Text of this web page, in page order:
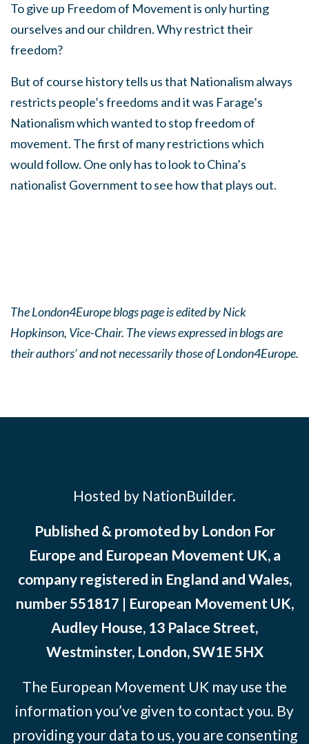
To give up Freedom of Movement is only hurting
ourselves and our children. Why restrict their
freedom?
But of course history tells us that Nationalism always
restricts people’s freedoms and it was Farage’s
Nationalism which wanted to stop freedom of
movement. The first of many restrictions which
would follow. One only has to look to China’s
nationalist Government to see how that plays out.
The London4Europe blogs page is edited by Nick
Hopkinson, Vice-Chair. The views expressed in blogs are
their authors’ and not necessarily those of London4Europe.
Hosted by NationBuilder.
Published & promoted by London For
Europe and European Movement UK, a
company registered in England and Wales,
number 551817 | European Movement UK,
Audley House, 13 Palace Street,
Westminster, London, SW1E 5HX
The European Movement UK may use the
information you’ve given to contact you. By
providing your data to us, you are consenting